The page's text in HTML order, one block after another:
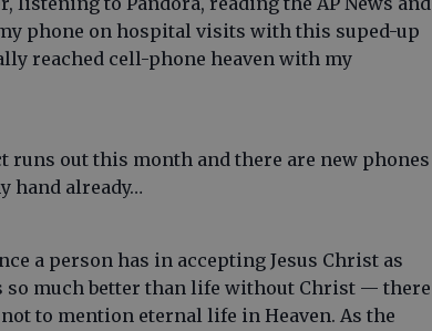
phone on hospital visits with this suped-up
reached cell-phone heaven with my
runs out this month and there are new phones
hand already…
a person has in accepting Jesus Christ as
so much better than life without Christ — there
to mention eternal life in Heaven. As the